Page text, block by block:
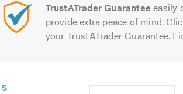
TrustATrader Guarantee easily
provide extra peace of mind.
your TrustATrader Guarantee.